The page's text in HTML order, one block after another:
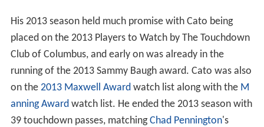
His 2013 season held much promise with Cato being
placed on the 2013 Players to Watch by The Touchdown
Club of Columbus, and early on was already in the
running of the 2013 Sammy Baugh award. Cato was also
on the 2013 Maxwell Award watch list along with the M
anning Award watch list. He ended the 2013 season with
39 touchdown passes, matchingChad Pennington's